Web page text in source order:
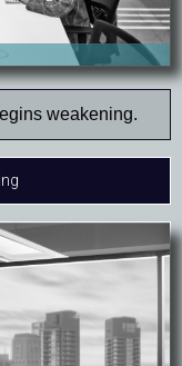
weakening.